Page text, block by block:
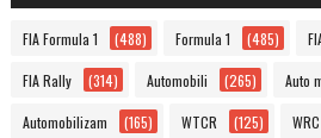
FIA Formula 1 (488) Formula 1 (485)
FIA Rally (314) Automobili (265) Auto
Automobilizam (165) WTCR (125) WRC